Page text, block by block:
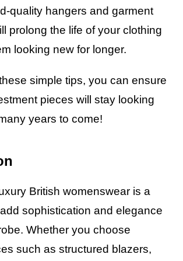
quality hangers and garment
prolong the life of your clothing
looking new for longer.
simple tips, you can ensure
pieces will stay looking
years to come!
British womenswear is a
sophistication and elegance
Whether you choose
such as structured blazers,